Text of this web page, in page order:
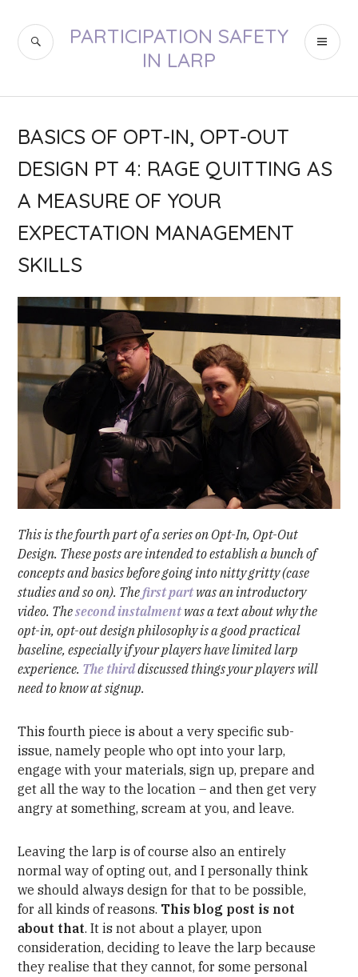
content
PARTICIPATION SAFETY
IN LARP
SEARCH
BASICS OF OPT-IN, OPT-OUT
DESIGN PT 4: RAGE QUITTING AS
A MEASURE OF YOUR
EXPECTATION MANAGEMENT
SKILLS
This is the fourth part of a series on Opt-In, Opt-Out
Design. These posts are intended to establish a bunch of
concepts and basics before going into nitty gritty (case
studies and so on). Thefirst partwas an introductory
video. Thesecond instalmentwas a text about why the
opt-in, opt-out design philosophy is a good practical
baseline, especially if your players have limited larp
experience. The thirddiscussed things your players will
need to know at signup.
This fourth piece is about a very specific sub-
issue, namely people who opt into your larp,
engage with your materials, sign up, prepare and
get all the way to the location – and then get very
angry at something, scream at you, and leave.
Leaving the larp is of course also an entirely
normal way of opting out, and I personally think
we should always design for that to be possible,
for all kinds of reasons. This blog post is not
about that. It is not about a player, upon
consideration, deciding to leave the larp because
they realise that they cannot, for some personal